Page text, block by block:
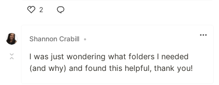
2
Shannon Crabill •
I was just wondering what folders I needed
(and why) and found this helpful, thank you!